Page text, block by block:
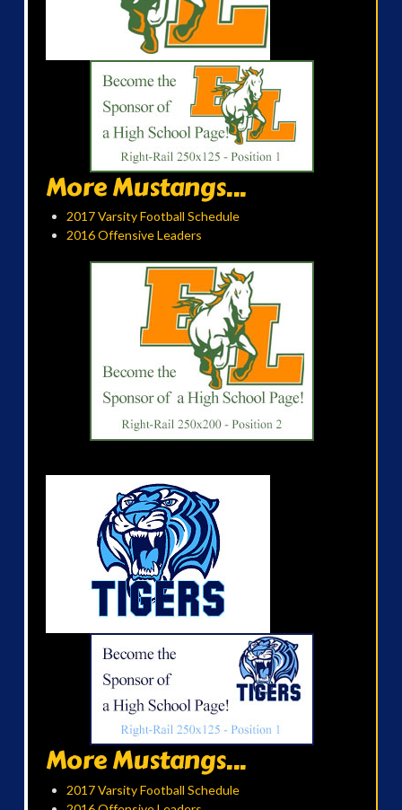
More Mustangs...
2017 Varsity Football Schedule
2016 Offensive Leaders
More Mustangs...
2017 Varsity Football Schedule